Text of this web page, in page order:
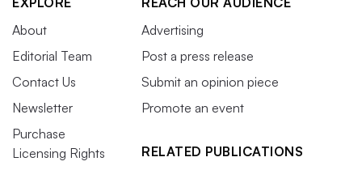
About
Editorial Team
Contact Us
Newsletter
Purchase
Licensing Rights
Advertising
Post a press release
Submit an opinion piece
Promote an event
RELATED PUBLICATIONS